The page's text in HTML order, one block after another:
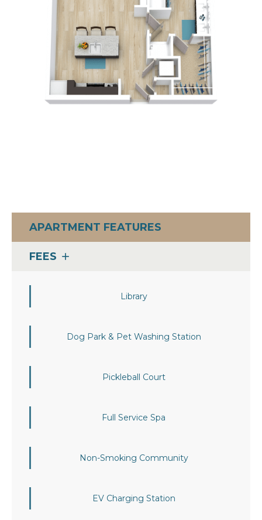
APARTMENT FEATURES
FEES add
Library
Dog Park & Pet Washing Station
Pickleball Court
Full Service Spa
Non-Smoking Community
EV Charging Station